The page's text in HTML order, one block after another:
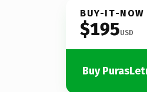
BUY-IT-NOW
$195USD
Buy